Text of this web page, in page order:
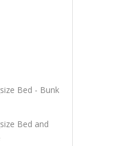
Bed - Bunk
Bed and